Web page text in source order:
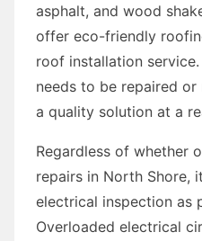
asphalt, and wood
offer eco-friendly
roof installation
needs to be repaired
a quality solution at a
Regardless of whether
repairs in North Shore,
electrical inspection as
Overloaded electrical